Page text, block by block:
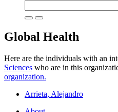
Global Health
Here are the individuals with an
Sciences who are in this
organization.
Arrieta, Alejandro